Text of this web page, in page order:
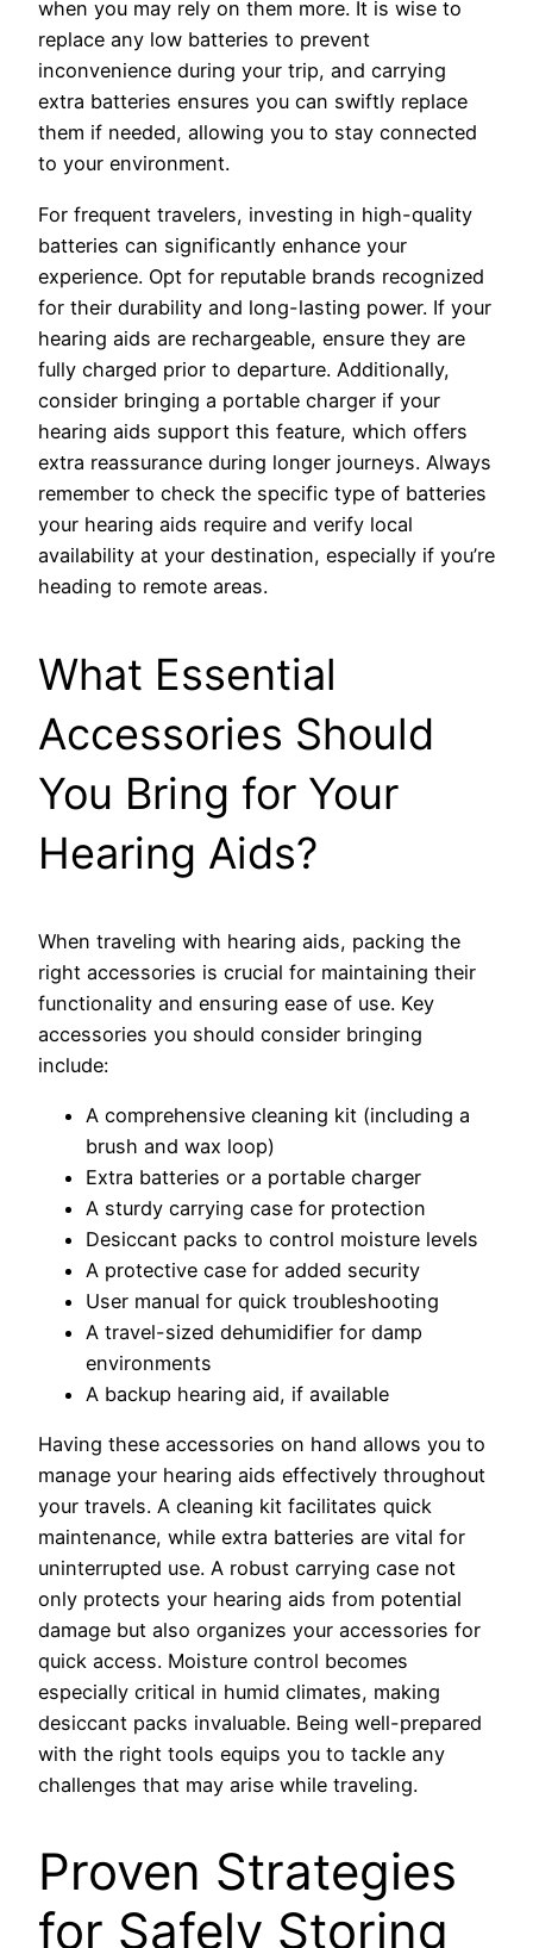
when you may rely on them more. It is wise to
replace any low batteries to prevent
inconvenience during your trip, and carrying
extra batteries ensures you can swiftly replace
them if needed, allowing you to stay connected
to your environment.
For frequent travelers, investing in high-quality
batteries can significantly enhance your
experience. Opt for reputable brands recognized
for their durability and long-lasting power. If your
hearing aids are rechargeable, ensure they are
fully charged prior to departure. Additionally,
consider bringing a portable charger if your
hearing aids support this feature, which offers
extra reassurance during longer journeys. Always
remember to check the specific type of batteries
your hearing aids require and verify local
availability at your destination, especially if you’re
heading to remote areas.
What Essential
Accessories Should
You Bring for Your
Hearing Aids?
When traveling with hearing aids, packing the
right accessories is crucial for maintaining their
functionality and ensuring ease of use. Key
accessories you should consider bringing
include:
A comprehensive cleaning kit (including a
brush and wax loop)
Extra batteries or a portable charger
A sturdy carrying case for protection
Desiccant packs to control moisture levels
A protective case for added security
User manual for quick troubleshooting
A travel-sized dehumidifier for damp
environments
A backup hearing aid, if available
Having these accessories on hand allows you to
manage your hearing aids effectively throughout
your travels. A cleaning kit facilitates quick
maintenance, while extra batteries are vital for
uninterrupted use. A robust carrying case not
only protects your hearing aids from potential
damage but also organizes your accessories for
quick access. Moisture control becomes
especially critical in humid climates, making
desiccant packs invaluable. Being well-prepared
with the right tools equips you to tackle any
challenges that may arise while traveling.
Proven Strategies
for Safely Storing